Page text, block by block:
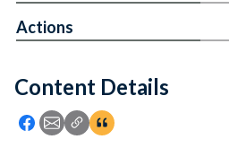
Feedback
Content Details
Icon: Share using Facebook
Icon: Share using Email
Icon: Copy Link URL
Icon:View Citations
Actions